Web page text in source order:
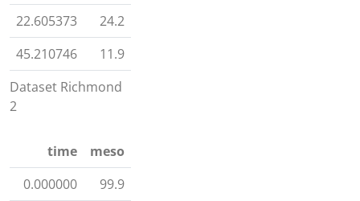
Dataset Richmond
2
22.605373
24.2
45.210746
11.9
time
meso
0.000000
99.9